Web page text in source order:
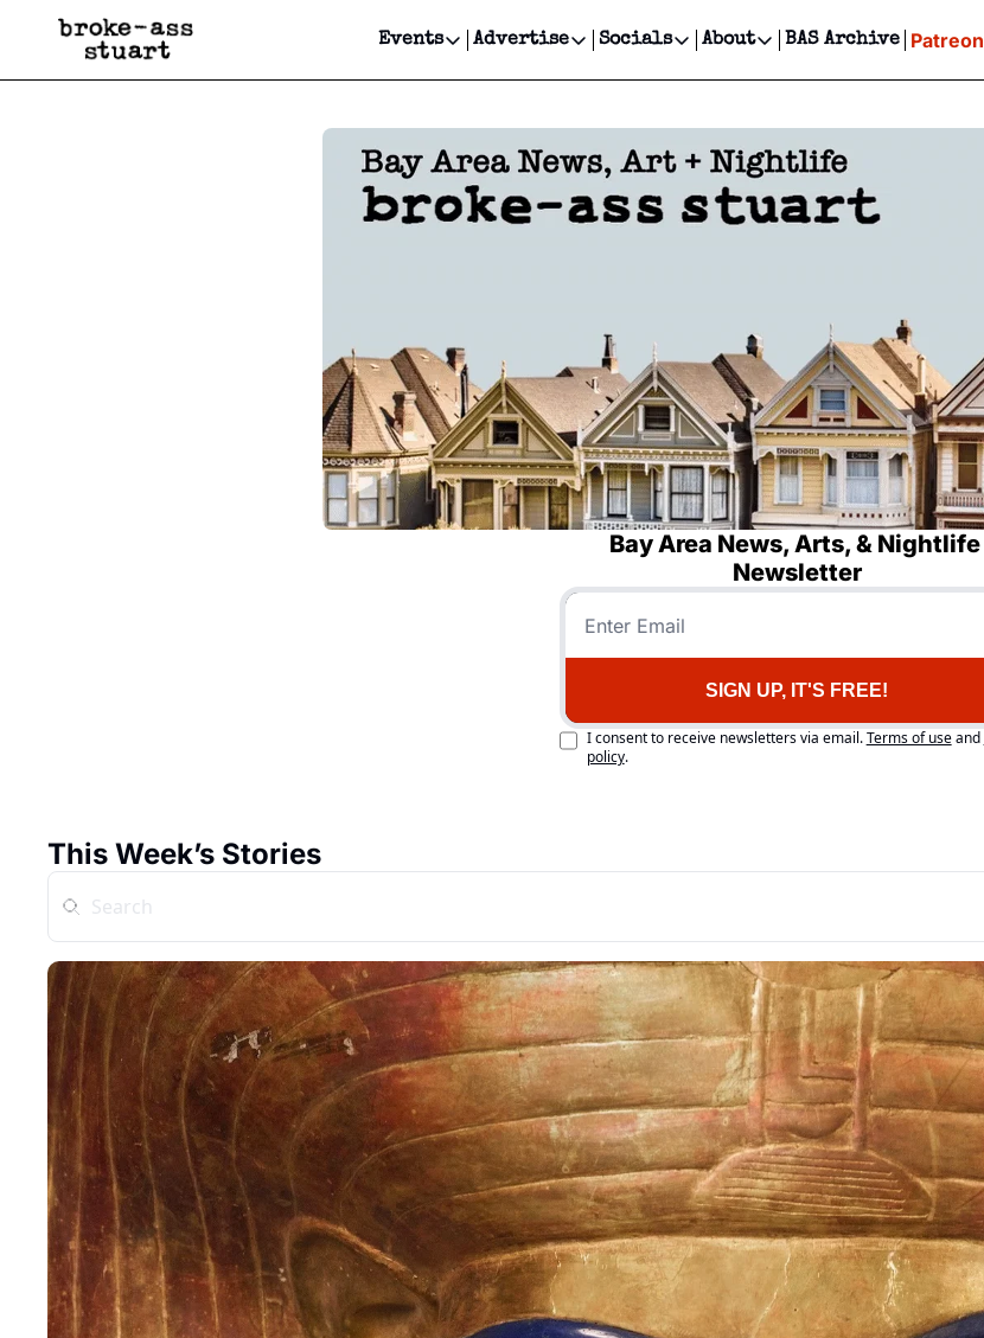
Events
Events
Submit Your Event!
Get Events Newsletter
Advertise
Advertise
Creative Department
Reels, TikToks, & Sponsored Editorials!
Socials
Socials
TikTok
Facebook
About
About
Who is Broke-Ass Stuart?
Contact
BAS Archive Patreon
Bay Area News, Arts, & Nightlife
Newsletter
SIGN UP, IT'S FREE!
I consent to receive newsletters via email.Terms of useand
policy.
This Week’s Stories